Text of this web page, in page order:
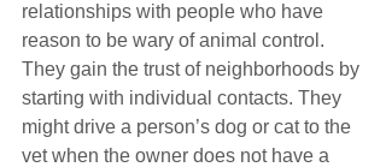
relationships with people who have
reason to be wary of animal control.
They gain the trust of neighborhoods by
starting with individual contacts. They
might drive a person’s dog or cat to the
vet when the owner does not have a